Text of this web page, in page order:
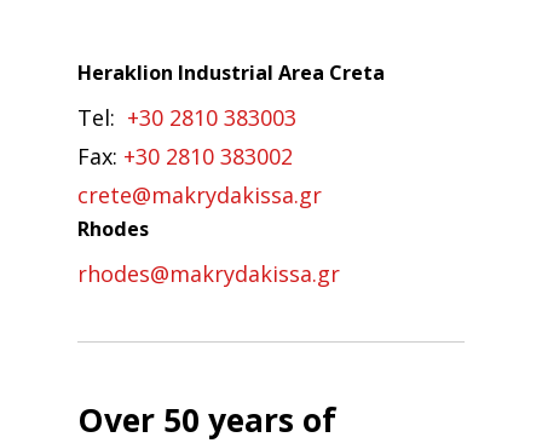
Heraklion Industrial Area Creta
Tel: +30 2810 383003
Fax: +30 2810 383002
crete@makrydakissa.gr
Rhodes
rhodes@makrydakissa.gr
Over 50 years of